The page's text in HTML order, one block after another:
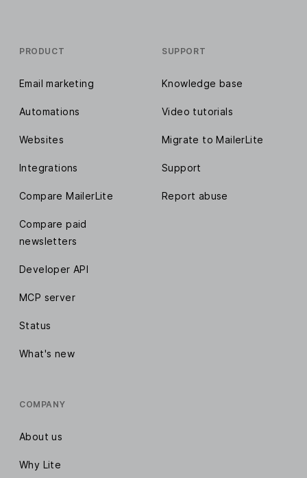
PRODUCT
Email marketing
Automations
Websites
Integrations
Compare MailerLite
Compare paid
newsletters
Developer API
MCP server
Status
What's new
SUPPORT
Knowledge base
Video tutorials
Migrate to MailerLite
Support
Report abuse
COMPANY
About us
Why Lite